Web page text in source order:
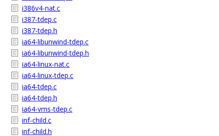
i386v4-nat.c
i387-tdep.c
i387-tdep.h
ia64-libunwind-tdep.c
ia64-libunwind-tdep.h
ia64-linux-nat.c
ia64-linux-tdep.c
ia64-tdep.c
ia64-tdep.h
ia64-vms-tdep.c
inf-child.c
inf-child.h